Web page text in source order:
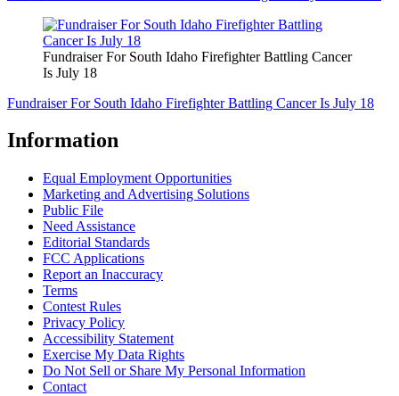
Fundraiser For South Idaho Firefighter Battling Cancer
Is July 18
Fundraiser For South Idaho Firefighter Battling Cancer Is July 18
Information
Equal Employment Opportunities
Marketing and Advertising Solutions
Public File
Need Assistance
Editorial Standards
FCC Applications
Report an Inaccuracy
Terms
Contest Rules
Privacy Policy
Accessibility Statement
Exercise My Data Rights
Do Not Sell or Share My Personal Information
Contact